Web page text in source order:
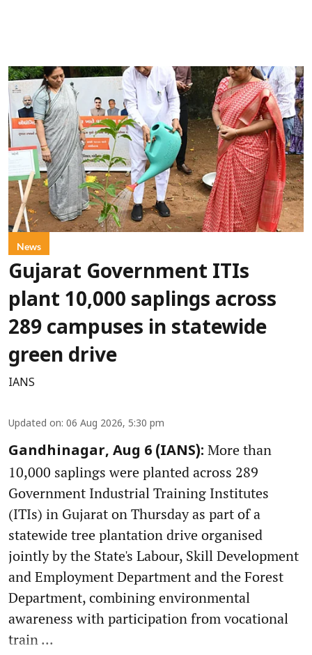
News
Gujarat Government ITIs
plant 10,000 saplings across
289 campuses in statewide
green drive
IANS
Updated on: 06 Aug 2026, 5:30 pm
Gandhinagar, Aug 6 (IANS): More than
10,000 saplings were planted across 289
Government Industrial Training Institutes
(ITIs) in Gujarat on Thursday as part of a
statewide tree plantation drive organised
jointly by the State's Labour, Skill Development
and Employment Department and the Forest
Department, combining environmental
awareness with participation from vocational
train ...